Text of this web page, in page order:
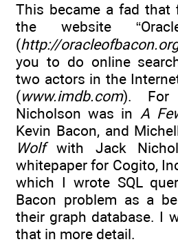
This became a fad that
the website
(http://
you to do online
two actors in the
(www.imdb.com). For
Nicholson was in A
Kevin Bacon, and
Wolfwith Jack
whitepaper for Cogito,
which I wrote SQL
Bacon problem as a
their graph database. I
that in more detail.